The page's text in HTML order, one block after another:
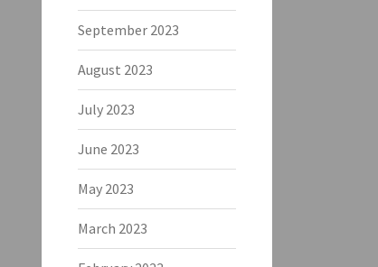
September 2023
August 2023
July 2023
June 2023
May 2023
March 2023